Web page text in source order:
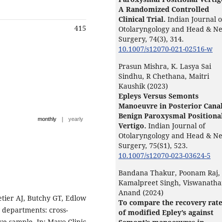
415
monthly | yearly
AJ, Butchy GT, Edlow
cross-
A Randomized Controlled
Clinical Trial. Indian Journal
Otolaryngology and Head &
Surgery, 74(3), 314.
10.1007/s12070-021-02516-w
Prasun Mishra, K. Lasya Sai
Sindhu, R Chethana, Maitri
Kaushik (2023)
Epleys Versus Semonts
Manoeuvre in Posterior
Benign Paroxysmal
Vertigo. Indian Journal of
Otolaryngology and Head &
Surgery, 75(S1), 523.
10.1007/s12070-023-03624-5
Bandana Thakur, Poonam Raj,
Kamalpreet Singh,
Anand (2024)
To compare the recovery
of modified Epley’s against